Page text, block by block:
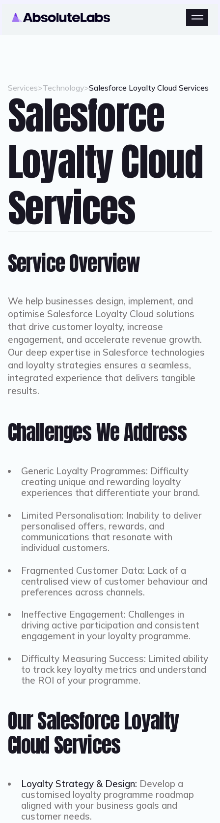
Services>Technology>Salesforce Loyalty Cloud Services
Salesforce
Loyalty Cloud
Services
Service Overview
We help businesses design, implement, and
optimise Salesforce Loyalty Cloud solutions
that drive customer loyalty, increase
engagement, and accelerate revenue growth.
Our deep expertise in Salesforce technologies
and loyalty strategies ensures a seamless,
integrated experience that delivers tangible
results.
Challenges We Address
Generic Loyalty Programmes: Difficulty
creating unique and rewarding loyalty
experiences that differentiate your brand.
Limited Personalisation: Inability to deliver
personalised offers, rewards, and
communications that resonate with
individual customers.
Fragmented Customer Data: Lack of a
centralised view of customer behaviour and
preferences across channels.
Ineffective Engagement: Challenges in
driving active participation and consistent
engagement in your loyalty programme.
Difficulty Measuring Success: Limited ability
to track key loyalty metrics and understand
the ROI of your programme.
Our Salesforce Loyalty
Cloud Services
Loyalty Strategy & Design: Develop a
customised loyalty programme roadmap
aligned with your business goals and
customer needs.